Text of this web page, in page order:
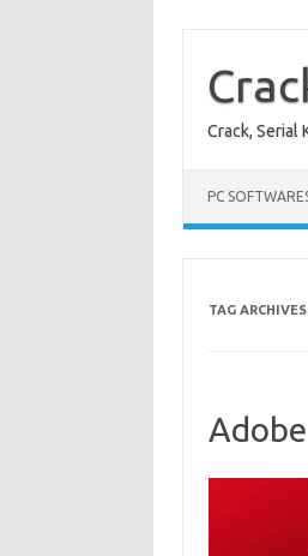
content
Crack, Serial
PC
TAG